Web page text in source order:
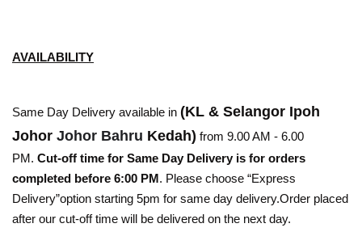
AVAILABILITY
Same Day Delivery available in (KL & Selangor Ipoh
Johor Johor Bahru Kedah) from 9.00 AM - 6.00
PM. Cut-off time for Same Day Delivery is for orders
completed before 6:00 PM. Please choose “Express
Delivery”option starting 5pm for same day delivery.Order placed
after our cut-off time will be delivered on the next day.